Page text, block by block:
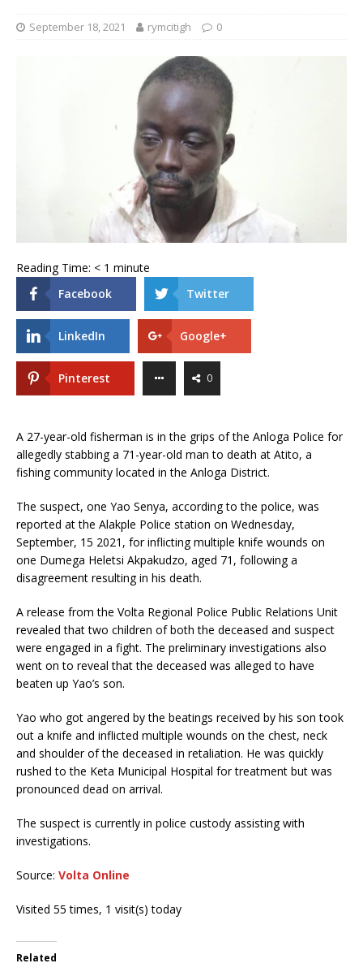
September 18, 2021 rymcitigh 0
Reading Time: < 1 minute
Facebook
Twitter
LinkedIn Google+
Pinterest 0
A 27-year-old fisherman is in the grips of the Anloga Police for
allegedly stabbing a 71-year-old man to death at Atito, a
fishing community located in the Anloga District.
The suspect, one Yao Senya, according to the police, was
reported at the Alakple Police station on Wednesday,
September, 15 2021, for inflicting multiple knife wounds on
one Dumega Heletsi Akpakudzo, aged 71, following a
disagreement resulting in his death.
A release from the Volta Regional Police Public Relations Unit
revealed that two children of both the deceased and suspect
were engaged in a fight. The preliminary investigations also
went on to reveal that the deceased was alleged to have
beaten up Yao’s son.
Yao who got angered by the beatings received by his son took
out a knife and inflicted multiple wounds on the chest, neck
and shoulder of the deceased in retaliation. He was quickly
rushed to the Keta Municipal Hospital for treatment but was
pronounced dead on arrival.
The suspect is currently in police custody assisting with
investigations.
Source: Volta Online
Visited 55 times, 1 visit(s) today
Related